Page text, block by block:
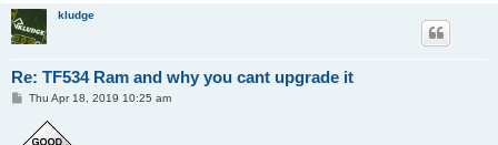
kludge
Re: TF534 Ram and why you cant upgrade it
P
t
Thu Apr 18, 2019 10:25 am